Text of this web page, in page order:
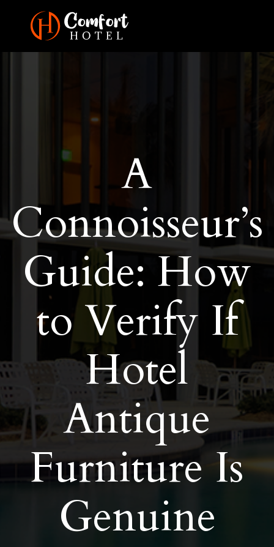
A
Connoisseur’s
Guide: How
to Verify If
Hotel
Antique
Furniture Is
Genuine